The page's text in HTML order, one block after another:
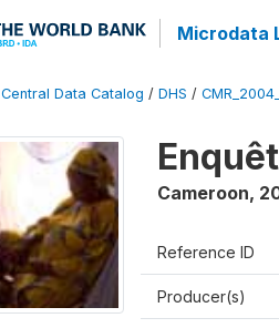
Microdata
Central Data Catalog / DHS /
Cameroon,
Reference ID
Producer(s)